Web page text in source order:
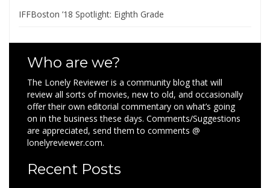
IFFBoston ’18 Spotlight: Eighth Grade
Who are we?
The Lonely Reviewer is a community blog that will
review all sorts of movies, new to old, and occasionally
offer their own editorial commentary on what’s going
on in the business these days. Comments/Suggestions
are appreciated, send them to comments @
lonelyreviewer.com.
Recent Posts